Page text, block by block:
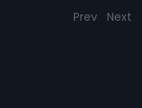
Prev Next